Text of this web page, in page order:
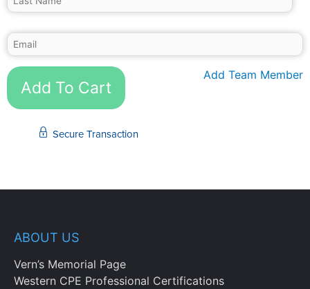
Add Team Member
Add To Cart
Secure Transaction
ABOUT US
Vern’s Memorial Page
Western CPE Professional Certifications